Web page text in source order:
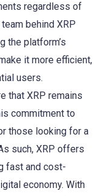
regardless of
behind XRP
the platform’s
it more efficient,
users.
that XRP remains
commitment to
those looking for a
such, XRP offers
fast and cost-
economy. With